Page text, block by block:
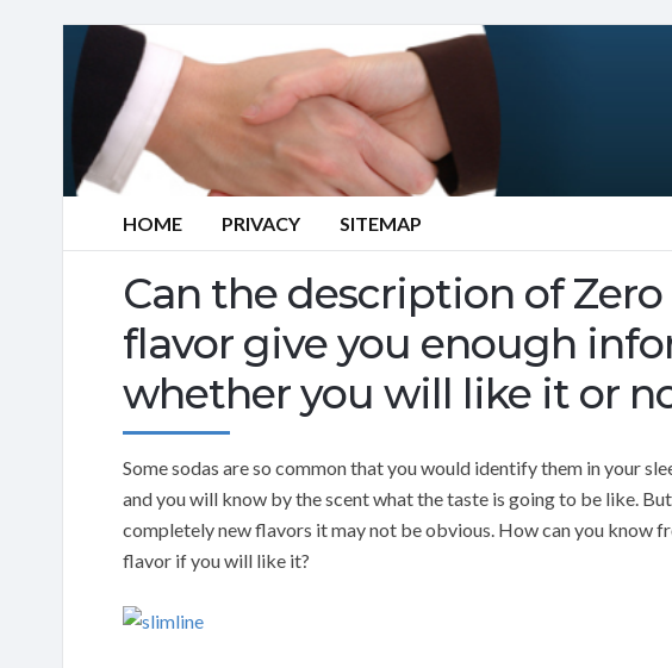
HOME PRIVACY SITEMAP
Can the description of
flavor give you enough
whether you will like it or
Some sodas are so common that you would identify them in your
and you will know by the scent what the taste is going to be like.
completely new flavors it may not be obvious. How can you know
flavor if you will like it?